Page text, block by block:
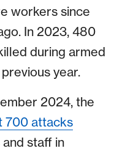
workers since
In 2023, 480
during armed
year.
2024, the
700 attacks
staff in